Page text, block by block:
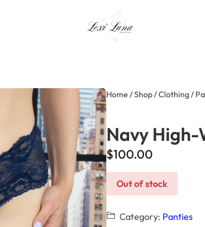
Home /Shop/Clothing/
Navy High-
$100.00
Out of stock
Category: Panties